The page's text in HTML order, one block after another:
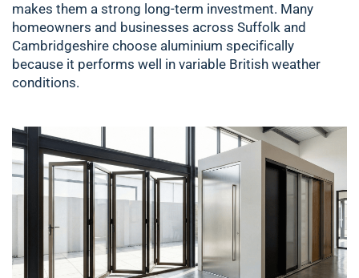
makes them a strong long-term investment. Many
homeowners and businesses across Suffolk and
Cambridgeshire choose aluminium specifically
because it performs well in variable British weather
conditions.